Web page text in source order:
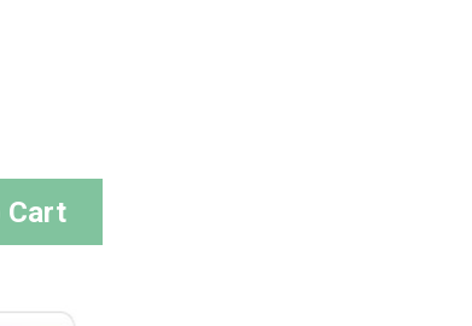
Cart